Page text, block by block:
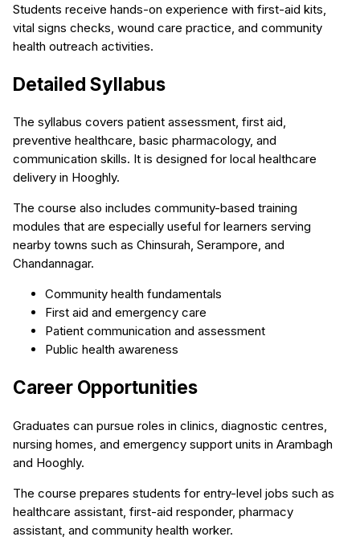
Students receive hands-on experience with first-aid kits,
vital signs checks, wound care practice, and community
health outreach activities.
Detailed Syllabus
The syllabus covers patient assessment, first aid,
preventive healthcare, basic pharmacology, and
communication skills. It is designed for local healthcare
delivery in Hooghly.
The course also includes community-based training
modules that are especially useful for learners serving
nearby towns such as Chinsurah, Serampore, and
Chandannagar.
Community health fundamentals
First aid and emergency care
Patient communication and assessment
Public health awareness
Career Opportunities
Graduates can pursue roles in clinics, diagnostic centres,
nursing homes, and emergency support units in Arambagh
and Hooghly.
The course prepares students for entry-level jobs such as
healthcare assistant, first-aid responder, pharmacy
assistant, and community health worker.